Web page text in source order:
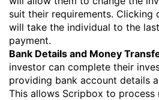
suit their requirements. Clicking
will take the individual to the
payment.
Bank Details and Money
investor can complete their
providing bank account details
This allows Scripbox to process